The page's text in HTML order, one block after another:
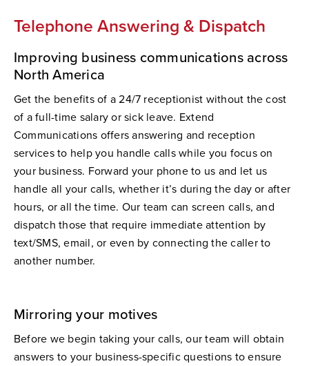
Telephone Answering & Dispatch
Improving business communications across
North America
Get the benefits of a 24/7 receptionist without the cost
of a full-time salary or sick leave. Extend
Communications offers answering and reception
services to help you handle calls while you focus on
your business. Forward your phone to us and let us
handle all your calls, whether it’s during the day or after
hours, or all the time. Our team can screen calls, and
dispatch those that require immediate attention by
text/SMS, email, or even by connecting the caller to
another number.
Mirroring your motives
Before we begin taking your calls, our team will obtain
answers to your business-specific questions to ensure